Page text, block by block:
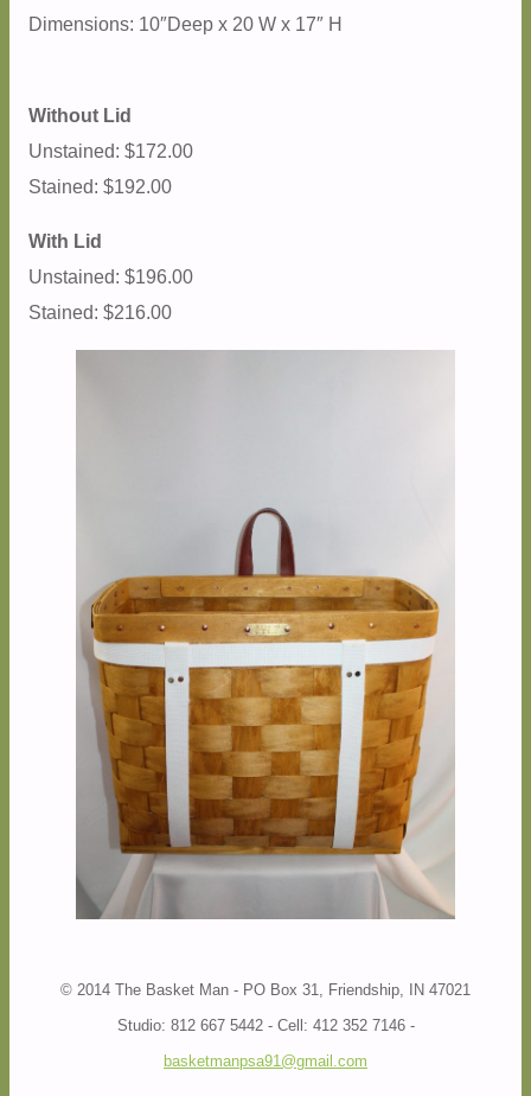
Dimensions: 10″Deep x 20 W x 17″ H
Without Lid
Unstained: $172.00
Stained: $192.00
With Lid
Unstained: $196.00
Stained: $216.00
© 2014 The Basket Man - PO Box 31, Friendship, IN 47021
Studio: 812 667 5442 - Cell: 412 352 7146 -
basketmanpsa91@gmail.com